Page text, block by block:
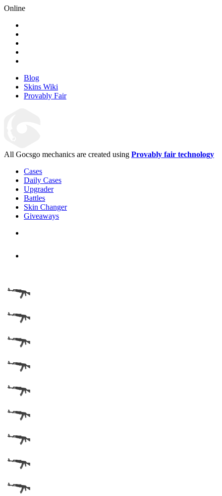
Online
Blog
Skins Wiki
Provably Fair
All Gocsgo mechanics are created using Provably fair technology
Cases
Daily Cases
Upgrader
Battles
Skin Changer
Giveaways